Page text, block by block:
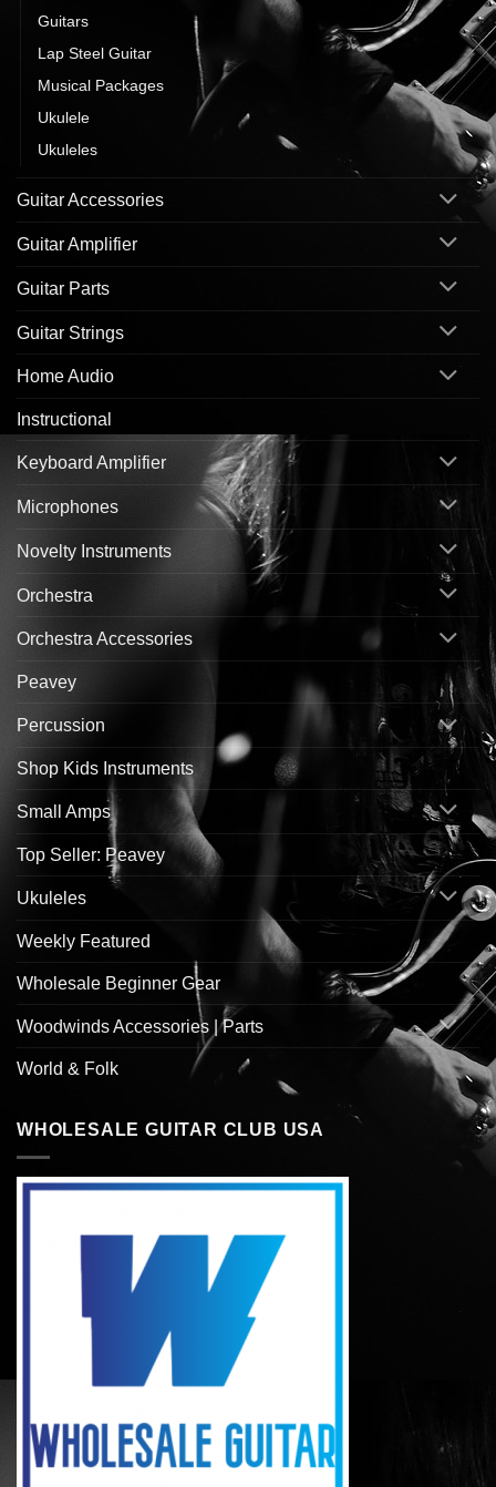
Guitars
Lap Steel Guitar
Musical Packages
Ukulele
Ukuleles
Guitar Accessories
Guitar Amplifier
Guitar Parts
Guitar Strings
Home Audio
Instructional
Keyboard Amplifier
Microphones
Novelty Instruments
Orchestra
Orchestra Accessories
Peavey
Percussion
Shop Kids Instruments
Small Amps
Top Seller: Peavey
Ukuleles
Weekly Featured
Wholesale Beginner Gear
Woodwinds Accessories | Parts
World & Folk
WHOLESALE GUITAR CLUB USA